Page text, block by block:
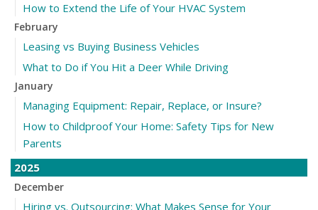
How to Extend the Life of Your HVAC System
February
Leasing vs Buying Business Vehicles
What to Do if You Hit a Deer While Driving
January
Managing Equipment: Repair, Replace, or Insure?
How to Childproof Your Home: Safety Tips for New
Parents
2025
December
Hiring vs. Outsourcing: What Makes Sense for Your